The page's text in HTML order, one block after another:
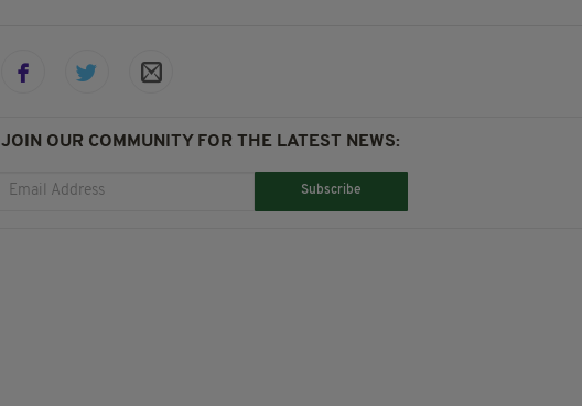
JOIN OUR COMMUNITY FOR THE LATEST NEWS:
Subscribe